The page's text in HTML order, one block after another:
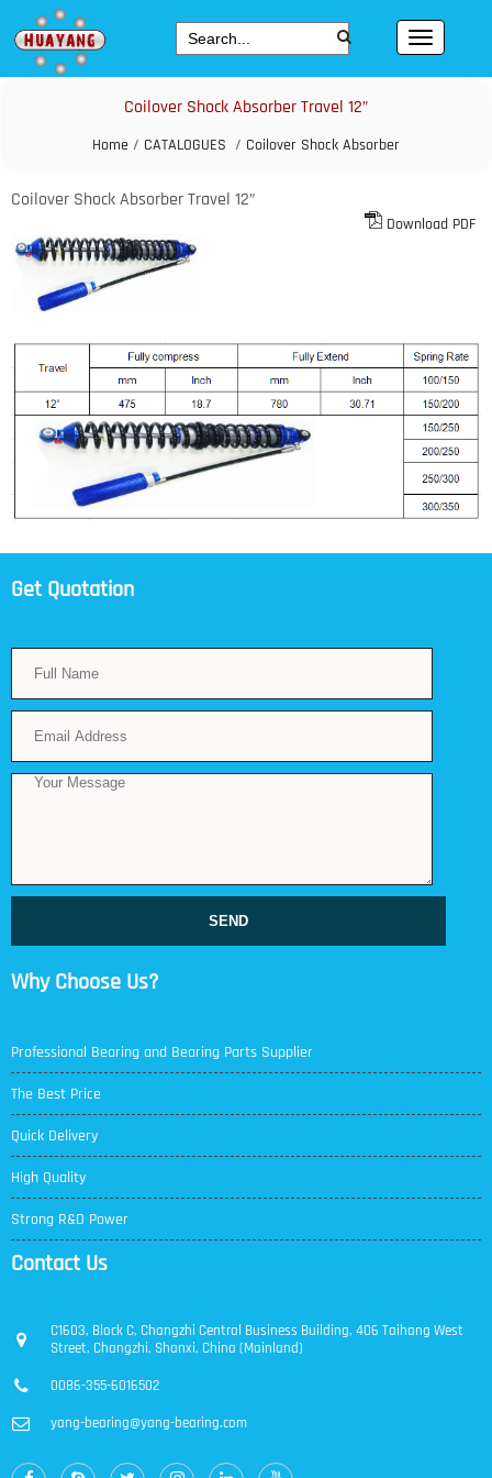
Coilover Shock Absorber Travel 12”
Home / CATALOGUES / Coilover Shock Absorber
Coilover Shock Absorber Travel 12”
Download PDF
Get Quotation
SEND
Why Choose Us?
Professional Bearing and Bearing Parts Supplier
The Best Price
Quick Delivery
High Quality
Strong R&D Power
Contact Us
C1603, Block C, Changzhi Central Business Building, 406 Taihang West
Street, Changzhi, Shanxi, China (Mainland)
0086-355-6016502
yang-bearing@yang-bearing.com